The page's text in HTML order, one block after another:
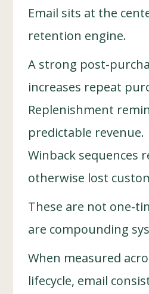
Email sits at the
retention engine.
A strong post-
increases repeat
Replenishment
predictable revenue.
Winback sequences
otherwise lost
These are not one-
are compounding
When measured
lifecycle, email